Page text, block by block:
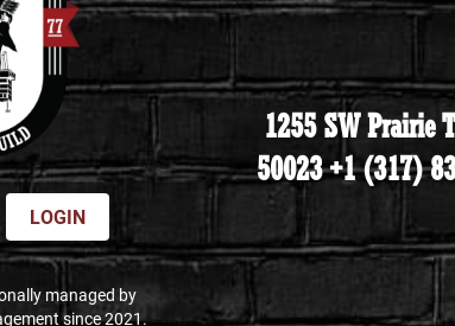
LOGIN
managed by
since 2021.
1255 SW Prairie
50023 +1 (317)